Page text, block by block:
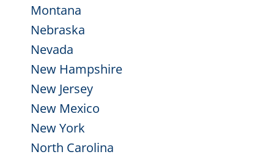
Montana
Nebraska
Nevada
New Hampshire
New Jersey
New Mexico
New York
North Carolina